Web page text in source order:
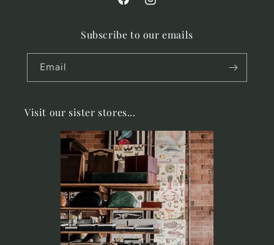
FacebookInstagram
Subscribe to our emails
Email
Visit our sister stores...